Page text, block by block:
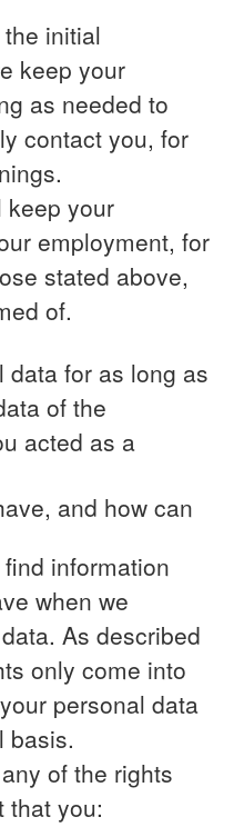
initial
keep your
as needed to
contact you, for
keep your
employment, for
stated above,
of.
data for as long as
of the
acted as a
and how can
information
when we
As described
only come into
personal data
basis.
of the rights
that you: